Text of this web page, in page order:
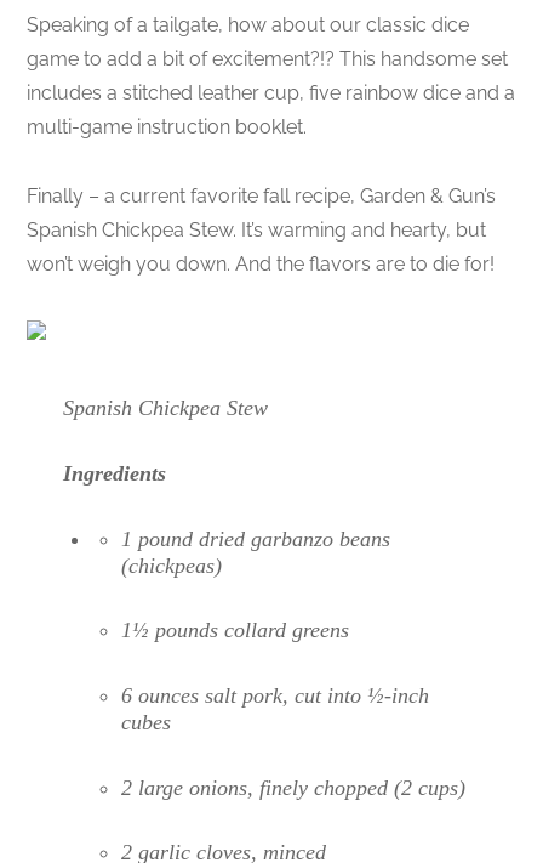
Speaking of a tailgate, how about our classic dice
game to add a bit of excitement?!? This handsome set
includes a stitched leather cup, five rainbow dice and a
multi-game instruction booklet.
Finally – a current favorite fall recipe, Garden & Gun’s
Spanish Chickpea Stew. It’s warming and hearty, but
won’t weigh you down. And the flavors are to die for!
Spanish Chickpea Stew
Ingredients
1 pound dried garbanzo beans
(chickpeas)
1½ pounds collard greens
6 ounces salt pork, cut into ½-inch
cubes
2 large onions, finely chopped (2 cups)
2 garlic cloves, minced